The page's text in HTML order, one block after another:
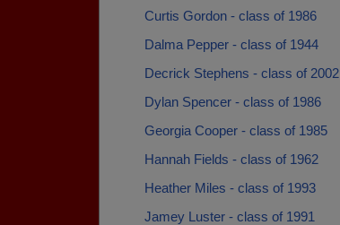
Curtis Gordon - class of 1986
Dalma Pepper - class of 1944
Decrick Stephens - class of 2002
Dylan Spencer - class of 1986
Georgia Cooper - class of 1985
Hannah Fields - class of 1962
Heather Miles - class of 1993
Jamey Luster - class of 1991